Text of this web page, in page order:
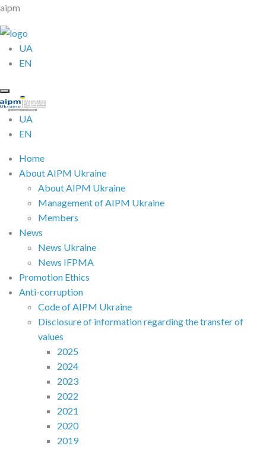
aipm
UA
EN
UA
EN
Home
About AIPM Ukraine
About AIPM Ukraine
Management of AIPM Ukraine
Members
News
News Ukraine
News IFPMA
Promotion Ethics
Anti-corruption
Code of AIPM Ukraine
Disclosure of information regarding the transfer of
values
2025
2024
2023
2022
2021
2020
2019